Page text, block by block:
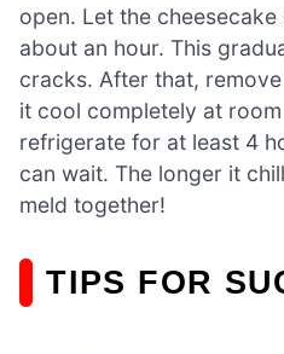
open. Let the
about an hour. This
cracks. After that,
it cool completely at
refrigerate for at least 4
can wait. The longer it
meld together!
TIPS FOR